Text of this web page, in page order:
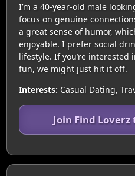
I’m a 40-year-old male
focus on genuine
a great sense of humor,
enjoyable. I prefer social
lifestyle. If you’re
fun, we might just hit it off.
Interests: Casual Dating,
Join Find Loverz